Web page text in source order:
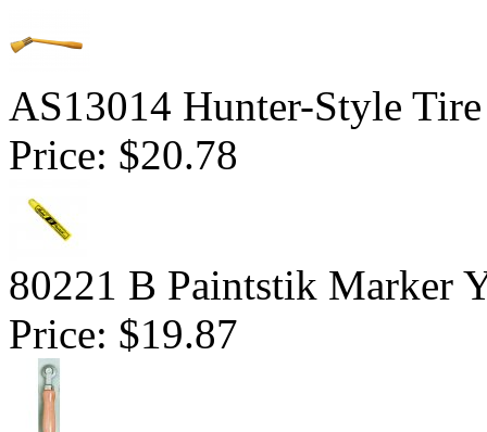
AS13014 Hunter-Style
Price: $20.78
80221 B Paintstik Marker
Price: $19.87